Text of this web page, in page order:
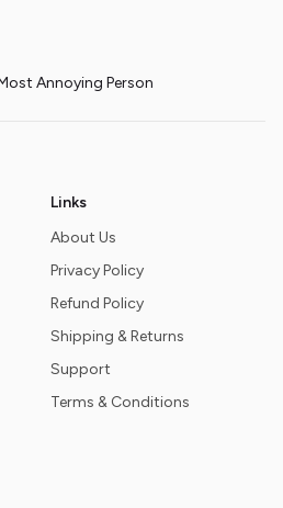
Annoying Person
Links
About Us
Privacy Policy
Refund Policy
Shipping & Returns
Support
Terms & Conditions